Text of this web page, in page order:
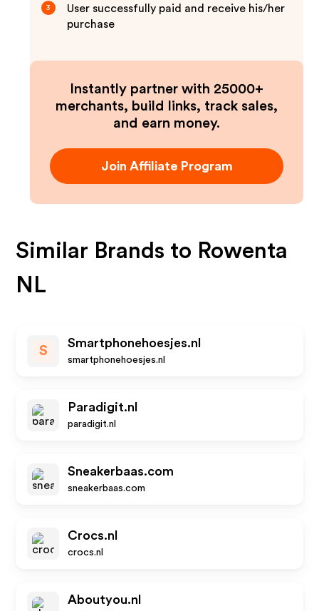
3
User successfully paid and receive his/her
purchase
Instantly partner with 25000+
merchants, build links, track sales,
and earn money.
Join Affiliate Program
Similar Brands to Rowenta
NL
S
Smartphonehoesjes.nl
smartphonehoesjes.nl
Paradigit.nl
paradigit.nl
Sneakerbaas.com
sneakerbaas.com
Crocs.nl
crocs.nl
Aboutyou.nl